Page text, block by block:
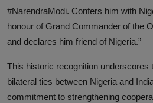
#NarendraModi. Confers him with
honour of Grand Commander of the
and declares him friend of Nigeria.”
This historic recognition underscores
bilateral ties between Nigeria and
commitment to strengthening